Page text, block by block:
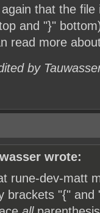
that the
and "}"
read more
by
wrote:
rune-dev-matt
brackets "{"